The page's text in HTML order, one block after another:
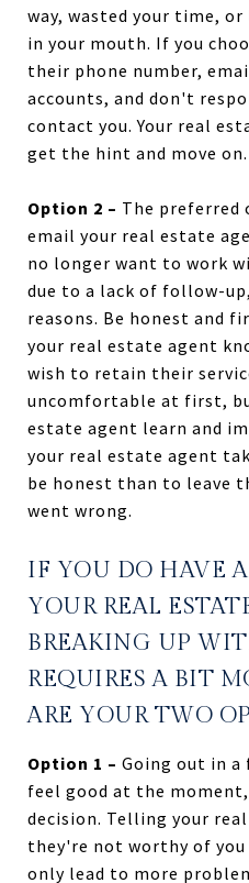
way, wasted your time,
in your mouth. If you
their phone number,
accounts, and don't
contact you. Your real
get the hint and move on.
Option 2 – The
email your real estate
no longer want to work
due to a lack of follow-
reasons. Be honest and
your real estate agent
wish to retain their
uncomfortable at first,
estate agent learn and
your real estate agent
be honest than to leave
went wrong.
IF YOU DO HAVE
YOUR REAL
BREAKING UP
REQUIRES A BIT
ARE YOUR TWO
Option 1 – Going out in
feel good at the
decision. Telling your
they're not worthy of
only lead to more